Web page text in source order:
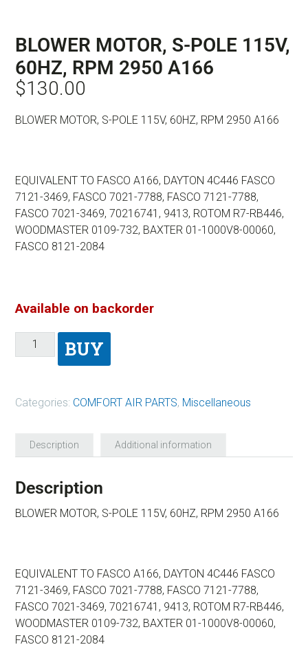
BLOWER MOTOR, S-POLE 115V,
60HZ, RPM 2950 A166
$130.00
BLOWER MOTOR, S-POLE 115V, 60HZ, RPM 2950 A166
EQUIVALENT TO FASCO A166, DAYTON 4C446 FASCO
7121-3469, FASCO 7021-7788, FASCO 7121-7788,
FASCO 7021-3469, 70216741, 9413, ROTOM R7-RB446,
WOODMASTER 0109-732, BAXTER 01-1000V8-00060,
FASCO 8121-2084
Available on backorder
BUY
Categories: COMFORT AIR PARTS, Miscellaneous
Description Additional information
Description
BLOWER MOTOR, S-POLE 115V, 60HZ, RPM 2950 A166
EQUIVALENT TO FASCO A166, DAYTON 4C446 FASCO
7121-3469, FASCO 7021-7788, FASCO 7121-7788,
FASCO 7021-3469, 70216741, 9413, ROTOM R7-RB446,
WOODMASTER 0109-732, BAXTER 01-1000V8-00060,
FASCO 8121-2084